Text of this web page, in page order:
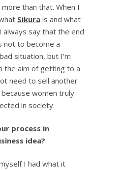
than that. When I
Sikura is and what
always say that the end
not to become a
situation, but I’m
the aim of getting to a
need to sell another
women truly
in society.
process in
idea?
I had what it